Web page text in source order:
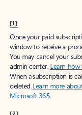
[1]
Once your paid
window to receive a
You may cancel your
admin center. Learn
When a subscription is
deleted.Learn more
Microsoft 365.
[2]